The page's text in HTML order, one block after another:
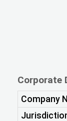
Corporate
Company